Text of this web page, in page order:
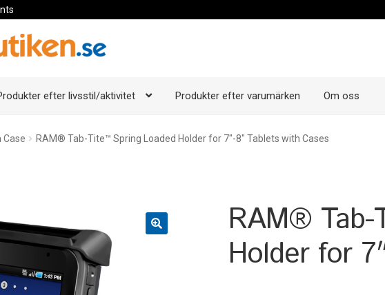
efter livsstil/aktivitet Produkter efter varumärken Om oss
Case RAM® Tab-Tite™ Spring Loaded Holder for 7″-8″ Tablets with Cases
RAM®
Holder for